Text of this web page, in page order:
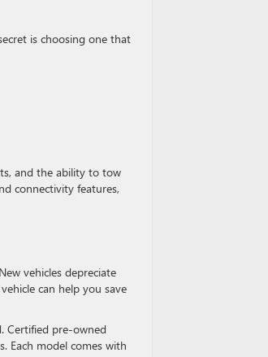
is choosing one that
and the ability to tow
connectivity features,
vehicles depreciate
can help you save
Certified pre-owned
Each model comes with